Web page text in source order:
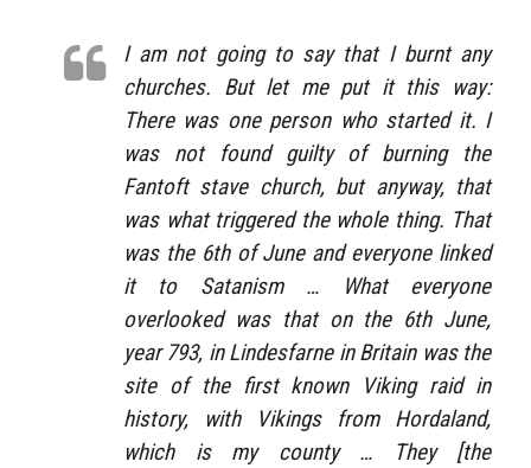
I am not going to say that I burnt any
churches. But let me put it this way:
There was one person who started it. I
was not found guilty of burning the
Fantoft stave church, but anyway, that
was what triggered the whole thing. That
was the 6th of June and everyone linked
it to Satanism … What everyone
overlooked was that on the 6th June,
year 793, in Lindesfarne in Britain was the
site of the first known Viking raid in
history, with Vikings from Hordaland,
which is my county … They [the